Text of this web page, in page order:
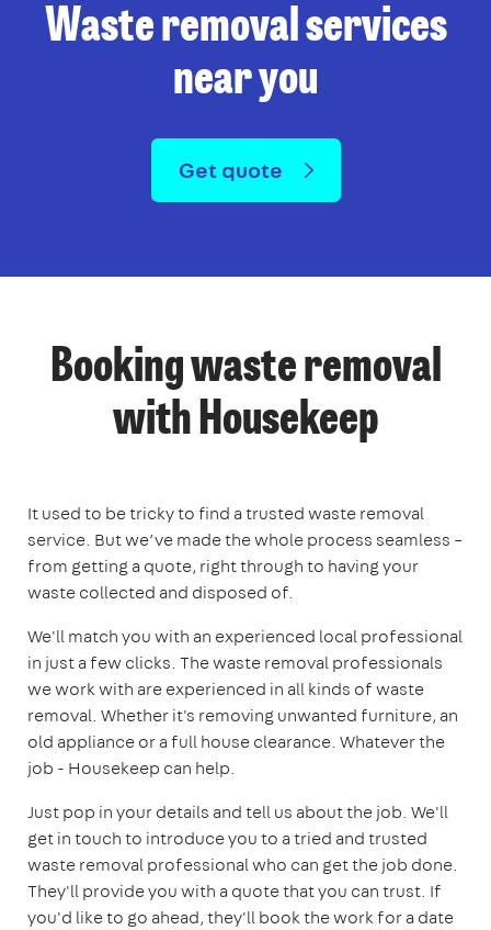
Waste removal services
near you
Get quote
Booking waste removal
with Housekeep
It used to be tricky to find a trusted waste removal
service. But we’ve made the whole process seamless –
from getting a quote, right through to having your
waste collected and disposed of.
We'll match you with an experienced local professional
in just a few clicks. The waste removal professionals
we work with are experienced in all kinds of waste
removal. Whether it's removing unwanted furniture, an
old appliance or a full house clearance. Whatever the
job - Housekeep can help.
Just pop in your details and tell us about the job. We'll
get in touch to introduce you to a tried and trusted
waste removal professional who can get the job done.
They'll provide you with a quote that you can trust. If
you'd like to go ahead, they'll book the work for a date